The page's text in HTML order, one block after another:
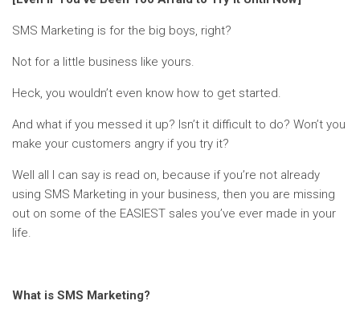
SMS Marketing is for the big boys, right?
Not for a little business like yours.
Heck, you wouldn’t even know how to get started.
And what if you messed it up? Isn’t it difficult to do? Won’t you
make your customers angry if you try it?
Well all I can say is read on, because if you’re not already
using SMS Marketing in your business, then you are missing
out on some of the EASIEST sales you’ve ever made in your
life.
What is SMS Marketing?